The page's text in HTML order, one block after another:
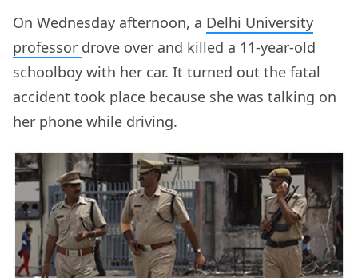
On Wednesday afternoon, a Delhi University
professor drove over and killed a 11-year-old
schoolboy with her car. It turned out the fatal
accident took place because she was talking on
her phone while driving.